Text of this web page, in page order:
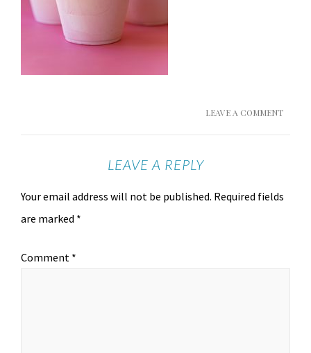
LEAVE A COMMENT
LEAVE A REPLY
Your email address will not be published. Required fields
are marked *
Comment *